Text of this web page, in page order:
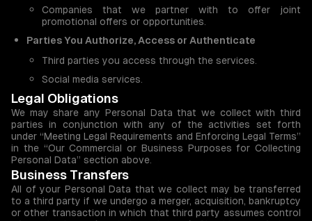
Companies that we partner with to offer joint
promotional offers or opportunities.
Parties You Authorize, Access or Authenticate
Third parties you access through the services.
Social media services.
Legal Obligations
We may share any Personal Data that we collect with third
parties in conjunction with any of the activities set forth
under “Meeting Legal Requirements and Enforcing Legal Terms”
in the “Our Commercial or Business Purposes for Collecting
Personal Data” section above.
Business Transfers
All of your Personal Data that we collect may be transferred
to a third party if we undergo a merger, acquisition, bankruptcy
or other transaction in which that third party assumes control